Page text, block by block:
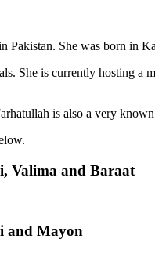
Pakistan. She was born
She is currently hosting
is also a very
Valima and Baraat
and Mayon